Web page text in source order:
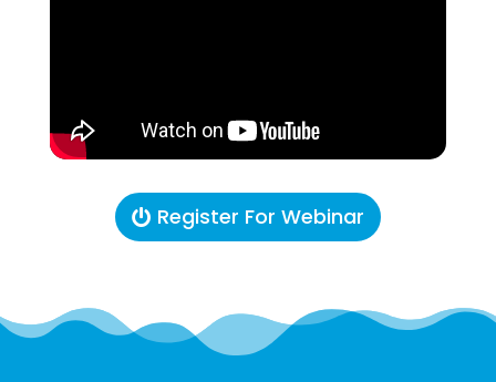
Register For Webinar